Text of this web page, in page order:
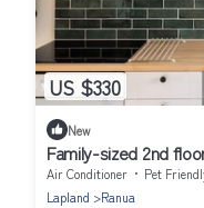
US $330
New
Family-sized 2nd
nature. Pet-friendly!
Air Conditioner Pet
Lapland
Ranua